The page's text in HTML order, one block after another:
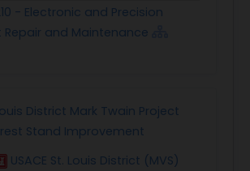
- Electronic and Precision
Repair and Maintenance
District Mark Twain Project
Stand Improvement
USACE St. Louis District (MVS)